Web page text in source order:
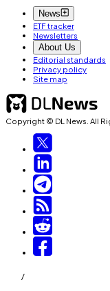
News
ETF tracker
Newsletters
About Us
Editorial standards
Privacy policy
Site map
Copyright © DL News. All
/